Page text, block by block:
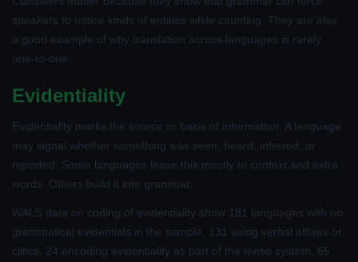
speakers to notice kinds of entities while counting. They are also
a good example of why translation across languages is rarely
one-to-one.
Evidentiality
Evidentiality marks the source or basis of information. A language
may signal whether something was seen, heard, inferred, or
reported. Some languages leave this mostly to context and extra
words. Others build it into grammar.
WALS data on coding of evidentiality show 181 languages with no
grammatical evidentials in the sample, 131 using verbal affixes or
clitics, 24 encoding evidentiality as part of the tense system, 65